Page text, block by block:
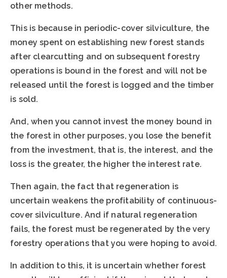
other methods.
This is because in periodic-cover silviculture, the
money spent on establishing new forest stands
after clearcutting and on subsequent forestry
operations is bound in the forest and will not be
released until the forest is logged and the timber
is sold.
And, when you cannot invest the money bound in
the forest in other purposes, you lose the benefit
from the investment, that is, the interest, and the
loss is the greater, the higher the interest rate.
Then again, the fact that regeneration is
uncertain weakens the profitability of continuous-
cover silviculture. And if natural regeneration
fails, the forest must be regenerated by the very
forestry operations that you were hoping to avoid.
In addition to this, it is uncertain whether forest